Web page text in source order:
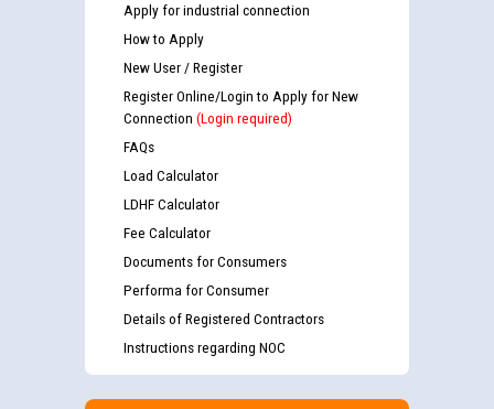
Apply for industrial connection
How to Apply
New User / Register
Register Online/Login to Apply for New
Connection (Login required)
FAQs
Load Calculator
LDHF Calculator
Fee Calculator
Documents for Consumers
Performa for Consumer
Details of Registered Contractors
Instructions regarding NOC